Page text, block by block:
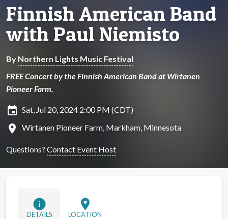
Finnish American Band
with Paul Niemisto
By Northern Lights Music Festival
FREE Concert by the Finnish American Band at Wirtanen
Pioneer Farm.
insert_invitation Sat, Jul 20, 2024 2:00 PM (CDT)
location_on Wirtanen Pioneer Farm, Markham, Minnesota
Questions? Contact Event Host
info
DETAILS
location_on
LOCATION